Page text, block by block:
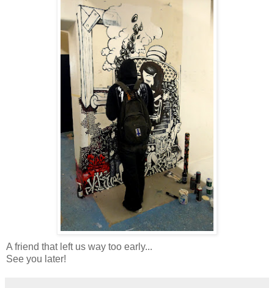
A friend that left us way too early...
See you later!